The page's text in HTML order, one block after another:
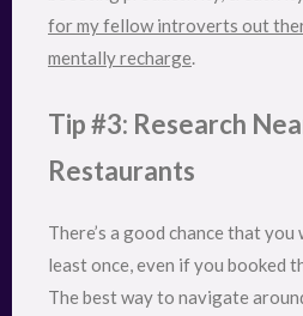
for my fellow introverts out
mentally recharge.
Tip #3: Research
Restaurants
There’s a good chance that
least once, even if you booked
The best way to navigate